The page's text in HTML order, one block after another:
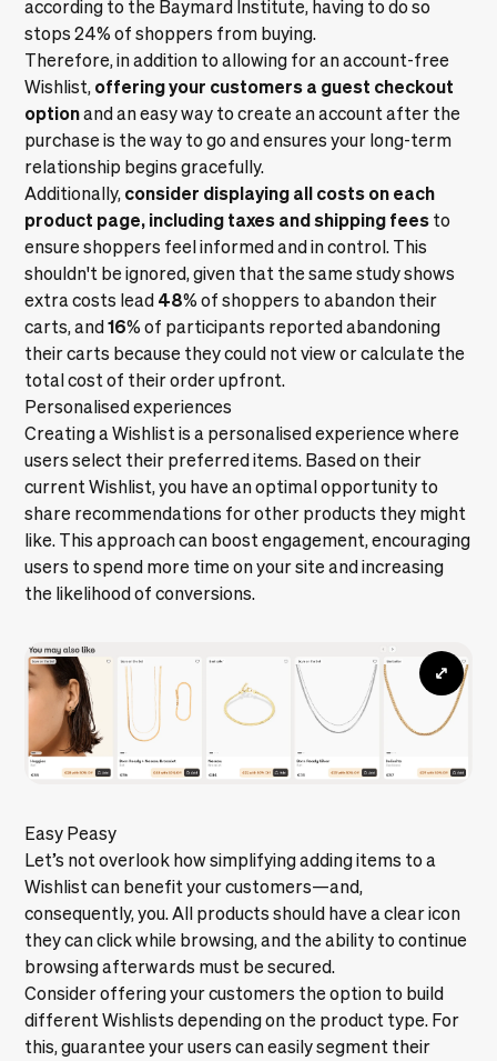
according to the Baymard Institute, having to do so
stops 24% of shoppers from buying.
Therefore, in addition to allowing for an account-free
Wishlist, offering your customers a guest checkout
optionand an easy way to create an account after the
purchase is the way to go and ensures your long-term
relationship begins gracefully.
Additionally, consider displaying all costs on each
product page, including taxes and shipping fees to
ensure shoppers feel informed and in control. This
shouldn't be ignored, given that the same study shows
extra costs lead 48% of shoppers to abandon their
carts, and16% of participants reported abandoning
their carts because they could not view or calculate the
total cost of their order upfront.
Personalised experiences
Creating a Wishlist is a personalised experience where
users select their preferred items. Based on their
current Wishlist, you have an optimal opportunity to
share recommendations for other products they might
like. This approach can boost engagement, encouraging
users to spend more time on your site and increasing
the likelihood of conversions.
Easy Peasy
Let’s not overlook how simplifying adding items to a
Wishlist can benefit your customers—and,
consequently, you. All products should have a clear icon
they can click while browsing, and the ability to continue
browsing afterwards must be secured.
Consider offering your customers the option to build
different Wishlists depending on the product type. For
this, guarantee your users can easily segment their